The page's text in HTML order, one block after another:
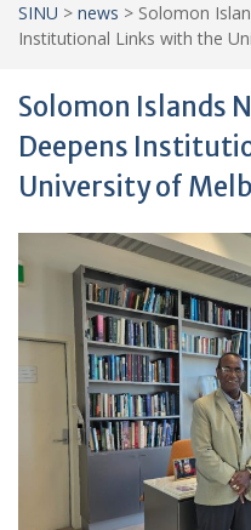
SINU > news > Solomon
Institutional Links with the
Solomon Islands
Deepens
University of